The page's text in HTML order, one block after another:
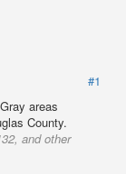
#1
Gray areas
County.
and other